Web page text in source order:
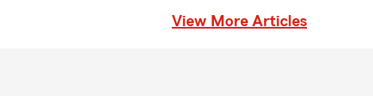
View More Articles